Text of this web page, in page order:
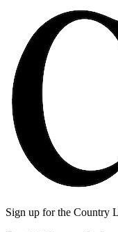
Sign up for the Country